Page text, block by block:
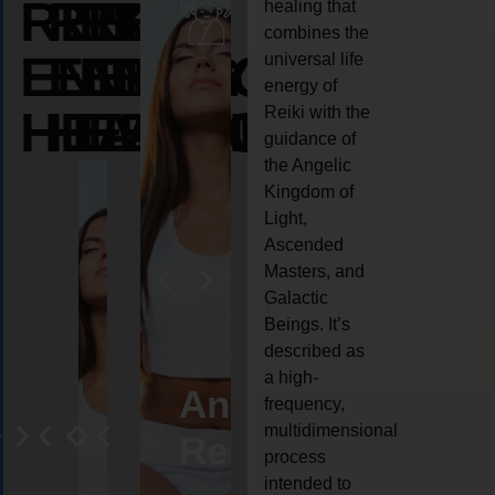
REIKI
ENERGY
HEALING
REIKI
ENERGY
HEALING
REIKI
ENERGY
HEALING
AngelCrystal
Reiki
Animal
reiki
healing that
combines the
universal life
energy of
Reiki with the
guidance of
the Angelic
Kingdom of
Light,
Ascended
Masters, and
Galactic
Beings. It’s
described as
a high-
frequency,
multidimensional
process
intended to